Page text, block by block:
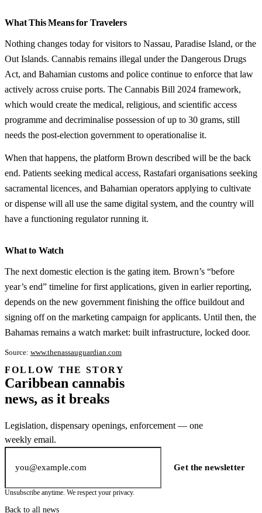
What This Means for Travelers
Nothing changes today for visitors to Nassau, Paradise Island, or the
Out Islands. Cannabis remains illegal under the Dangerous Drugs
Act, and Bahamian customs and police continue to enforce that law
actively across cruise ports. The Cannabis Bill 2024 framework,
which would create the medical, religious, and scientific access
programme and decriminalise possession of up to 30 grams, still
needs the post-election government to operationalise it.
When that happens, the platform Brown described will be the back
end. Patients seeking medical access, Rastafari organisations seeking
sacramental licences, and Bahamian operators applying to cultivate
or dispense will all use the same digital system, and the country will
have a functioning regulator running it.
What to Watch
The next domestic election is the gating item. Brown’s “before
year’s end” timeline for first applications, given in earlier reporting,
depends on the new government finishing the office buildout and
signing off on the marketing campaign for applicants. Until then, the
Bahamas remains a watch market: built infrastructure, locked door.
Source: www.thenassauguardian.com
FOLLOW THE STORY
Caribbean cannabis
news, as it breaks
Legislation, dispensary openings, enforcement — one
weekly email.
Email address
Get the newsletter
Subscription
channel
Unsubscribe anytime. We respect your privacy.
Back to all news